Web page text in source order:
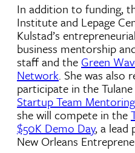
In addition to funding,
Institute and Lepage
Kulstad’s
business mentorship
staff and the Green
Network. She was also
participate in the
Startup Team Mentoring
shewill compete in the
$50K Demo Day, a lead
New Orleans